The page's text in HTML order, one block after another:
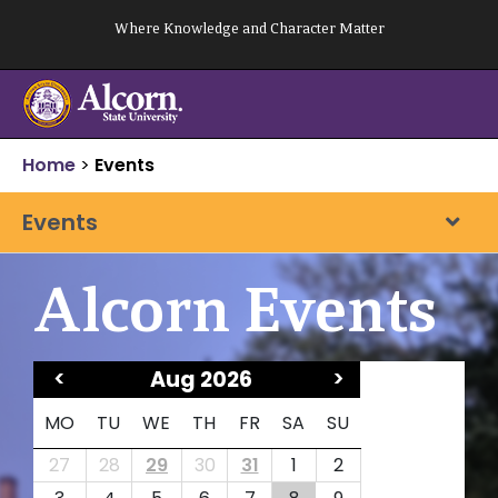
content
Where Knowledge and Character Matter
Home > Events
Events
Alcorn Events
< Aug 2026 >
MO TU WE TH FR SA
SU
27
28 29 30 31 1
2